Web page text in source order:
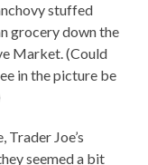
stuffed
grocery down the
Market. (Could
in the picture be
Joe’s
seemed a bit